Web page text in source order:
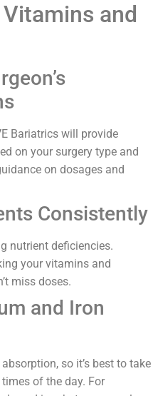
and
Bariatrics will provide
on your surgery type and
on dosages and
Consistently
nutrient deficiencies.
your vitamins and
miss doses.
and Iron
so it’s best to take
of the day. For